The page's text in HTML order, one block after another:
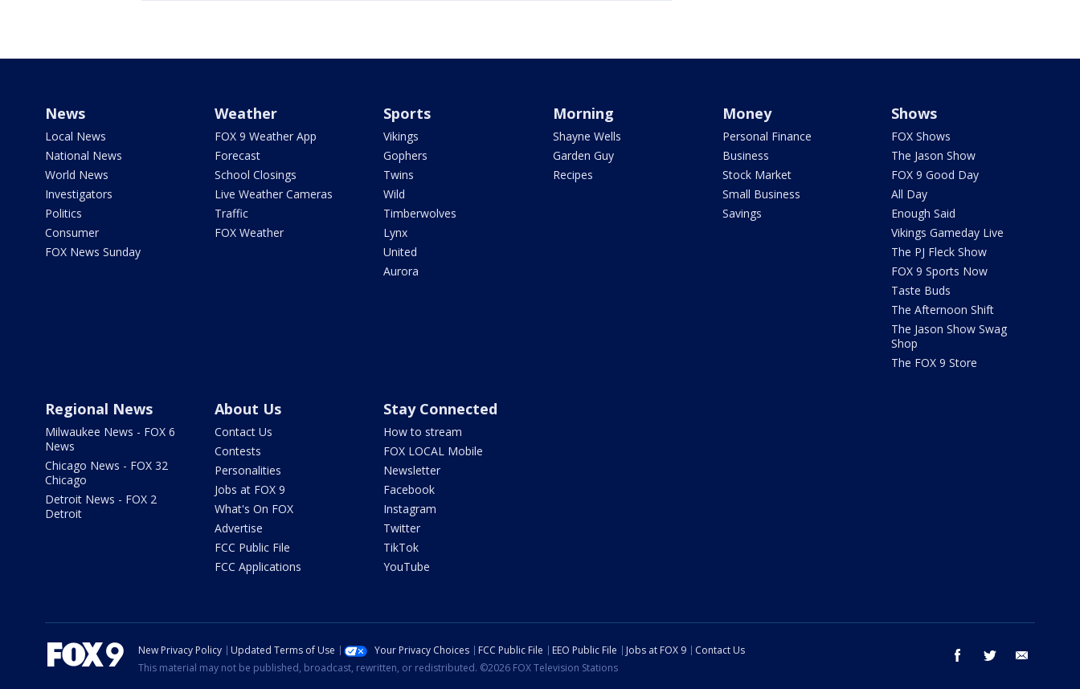
News
Local News
National News
World News
Investigators
Politics
Consumer
FOX News Sunday
Weather
FOX 9 Weather App
Forecast
School Closings
Live Weather Cameras
Traffic
FOX Weather
Sports
Vikings
Gophers
Twins
Wild
Timberwolves
Lynx
United
Aurora
Morning
Shayne Wells
Garden Guy
Recipes
Money
Personal Finance
Business
Stock Market
Small Business
Savings
Shows
FOX Shows
The Jason Show
FOX 9 Good Day
All Day
Enough Said
Vikings Gameday Live
The PJ Fleck Show
FOX 9 Sports Now
Taste Buds
The Afternoon Shift
The Jason Show Swag
Shop
The FOX 9 Store
Regional News
Milwaukee News - FOX 6
News
Chicago News - FOX 32
Chicago
Detroit News - FOX 2
Detroit
About Us
Contact Us
Contests
Personalities
Jobs at FOX 9
What's On FOX
Advertise
FCC Public File
FCC Applications
Stay Connected
How to stream
FOX LOCAL Mobile
Newsletter
Facebook
Instagram
Twitter
TikTok
YouTube
facebook twitter
New Privacy Policy Updated Terms of Use Your Privacy Choices FCC Public File EEO Public File Jobs at FOX 9
Contact Us
This material may not be published, broadcast, rewritten, or redistributed. ©2026 FOX Television Stations